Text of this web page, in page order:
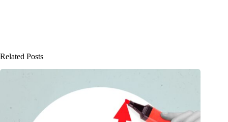
Related Posts